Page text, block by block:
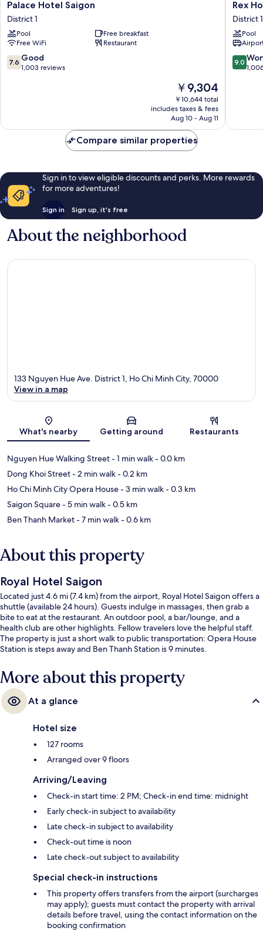
Palace
Hotel
Saigon
District
1
Palace Hotel Saigon
District 1
Pool
Free breakfast
Free WiFi
Restaurant
7.6
out
7.6 Good
1,003 reviews
The
price
is
￥9,304
￥9,304
￥10,644 total
includes taxes & fees
Aug 10 - Aug 11
Rex
Hotel
District
1
Rex
District 1
Pool
9.0
out
9.0
Compare similar properties
Sign in to view eligible discounts and perks. More rewards
for more adventures!
Sign in Sign up, it's free
About the neighborhood
Map
133 Nguyen Hue Ave. District 1, Ho Chi Minh City, 70000
View in a map
What's nearby Getting around Restaurants
Nguyen Hue Walking Street- 1 min walk- 0.0 km
Dong Khoi Street- 2 min walk- 0.2 km
Ho Chi Minh City Opera House- 3 min walk- 0.3 km
Saigon Square- 5 min walk- 0.5 km
Ben Thanh Market- 7 min walk- 0.6 km
About this property
Royal Hotel Saigon
Located just 4.6 mi (7.4 km) from the airport, Royal Hotel Saigon offers a
shuttle (available 24 hours). Guests indulge in massages, then grab a
bite to eat at the restaurant. An outdoor pool, a bar/lounge, and a
health club are other highlights. Fellow travelers love the helpful staff.
The property is just a short walk to public transportation: Opera House
Station is steps away and Ben Thanh Station is 9 minutes.
More about this property
At a glance
Hotel size
127 rooms
Arranged over 9 floors
Arriving/Leaving
Check-in start time: 2 PM; Check-in end time: midnight
Early check-in subject to availability
Late check-in subject to availability
Check-out time is noon
Late check-out subject to availability
Special check-in instructions
This property offers transfers from the airport (surcharges
may apply); guests must contact the property with arrival
details before travel, using the contact information on the
booking confirmation